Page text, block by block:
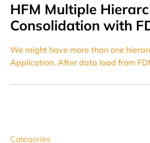
HFM Multiple
Consolidation with
We might have more than one
Application. After data load from
Categories